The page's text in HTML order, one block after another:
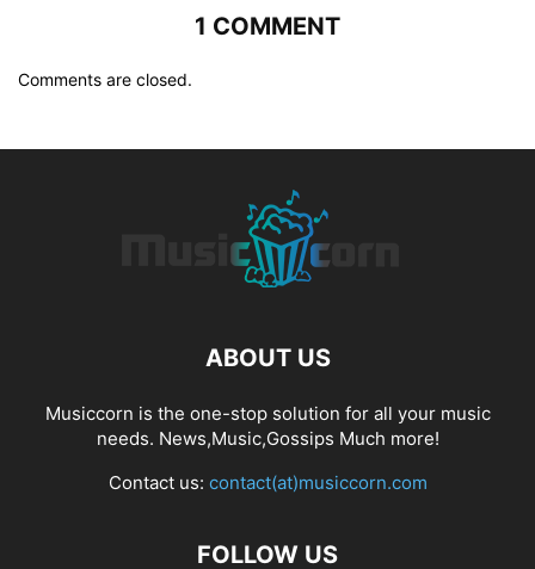
1 COMMENT
Comments are closed.
ABOUT US
Musiccorn is the one-stop solution for all your music
needs. News,Music,Gossips Much more!
Contact us: contact(at)musiccorn.com
FOLLOW US